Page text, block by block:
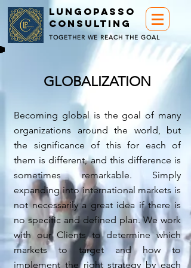
LUNGOPASSO
CONSULTING
TOGETHER WE REACH THE GOAL
GLOBALIZATION
Becoming global is the goal of many
organizations around the world, but
the significance of this for each of
them is different, and this difference is
sometimes remarkable. Simply
expanding into international markets is
not necessarily a great idea if there is
no specific and defined plan. We work
with our Clients to determine which
markets to target and how to
implement the right strategy by each